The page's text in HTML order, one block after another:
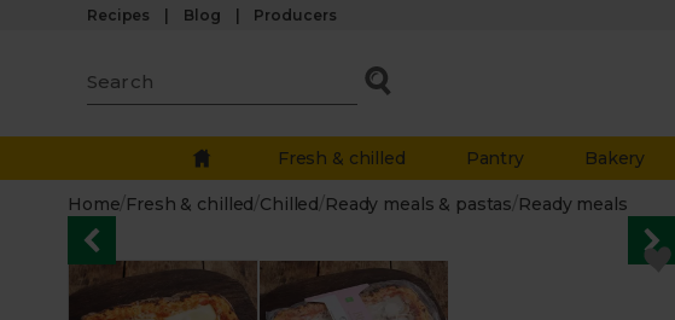
Recipes Blog Producers
Fresh & chilled Pantry Bakery
Home/ Fresh & chilled/ Chilled/ Ready meals & pastas/ Ready meals